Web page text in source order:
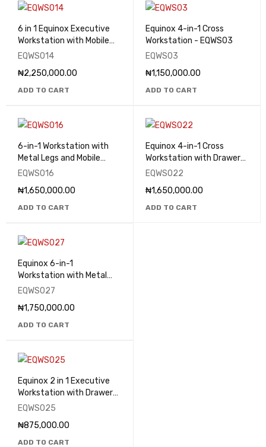
6 in 1 Equinox Executive
Workstation with Mobile
Drawers - EQWS014
EQWS014
₦2,250,000.00
ADD TO CART
Equinox 4-in-1 Cross
Workstation - EQWS03
EQWS03
₦1,150,000.00
ADD TO CART
6-in-1 Workstation with
Metal Legs and Mobile
Drawers - EQWS016
EQWS016
₦1,650,000.00
ADD TO CART
Equinox 4-in-1 Cross
Workstation with Drawers
- EQWS022
EQWS022
₦1,650,000.00
ADD TO CART
Equinox 6-in-1
Workstation with Metal
Legs and Mobile Drawers -
EQWS027
₦1,750,000.00
ADD TO CART
Equinox 2 in 1 Executive
Workstation with Drawers
- EQWS025
EQWS025
₦875,000.00
ADD TO CART